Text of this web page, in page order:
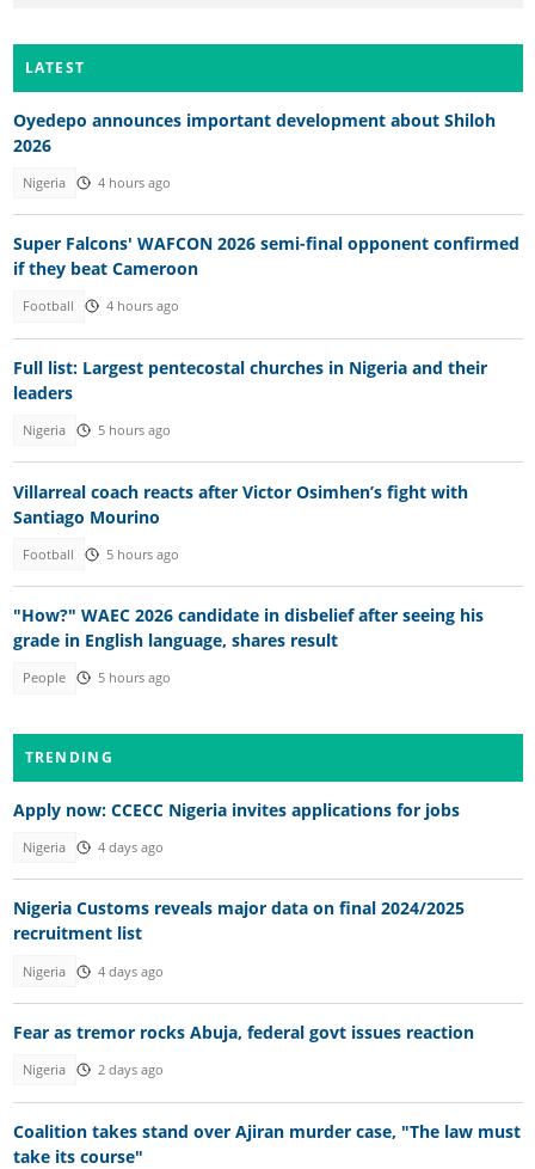
LATEST
Oyedepo announces important development about Shiloh
2026
Nigeria 4 hours ago
Super Falcons' WAFCON 2026 semi-final opponent confirmed
if they beat Cameroon
Football 4 hours ago
Full list: Largest pentecostal churches in Nigeria and their
leaders
Nigeria 5 hours ago
Villarreal coach reacts after Victor Osimhen’s fight with
Santiago Mourino
Football 5 hours ago
"How?" WAEC 2026 candidate in disbelief after seeing his
grade in English language, shares result
People 5 hours ago
TRENDING
Apply now: CCECC Nigeria invites applications for jobs
Nigeria 4 days ago
Nigeria Customs reveals major data on final 2024/2025
recruitment list
Nigeria 4 days ago
Fear as tremor rocks Abuja, federal govt issues reaction
Nigeria 2 days ago
Coalition takes stand over Ajiran murder case, "The law must
take its course"